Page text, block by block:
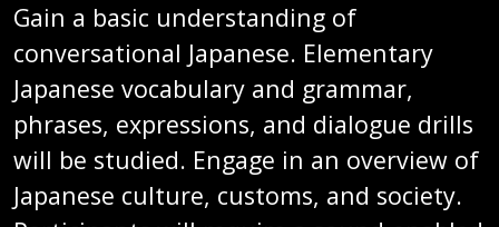
Gain a basic understanding of
conversational Japanese. Elementary
Japanese vocabulary and grammar,
phrases, expressions, and dialogue drills
will be studied. Engage in an overview of
Japanese culture, customs, and society.